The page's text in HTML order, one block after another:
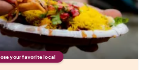
your favorite local